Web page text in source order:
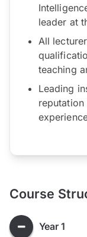
leader at
All
teaching
Leading
Course
Year 1